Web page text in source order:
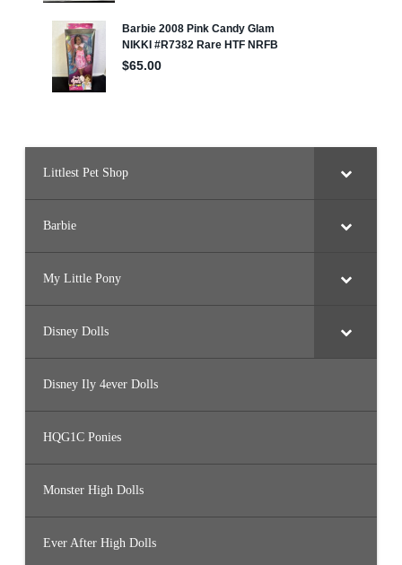
Littlest Pet Shop
Barbie
My Little Pony
Disney Dolls
Disney Ily 4ever Dolls
HQG1C Ponies
Monster High Dolls
Ever After High Dolls